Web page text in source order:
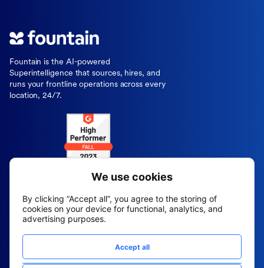
Fountain is the AI-powered
Superintelligence that sources, hires, and
runs your frontline operations across every
location, 24/7.